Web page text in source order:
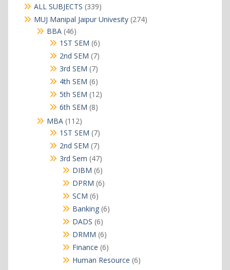
ALL SUBJECTS 339339
products
MUJ Manipal Jaipur Univesity 274274
BBA 4646
products
1ST SEM 66
products
2nd SEM 77
products
3rd SEM 77
products
4th SEM 66
products
5th SEM 1212
6th SEM 88
MBA 112112
products
1ST SEM 77
products
2nd SEM 77
products
3rd Sem 4747
products
DIBM 66
products
DPRM 66
SCM 66
products
Banking 66
DADS 66
products
DRMM 66
products
Finance 66
products
Human Resource 66